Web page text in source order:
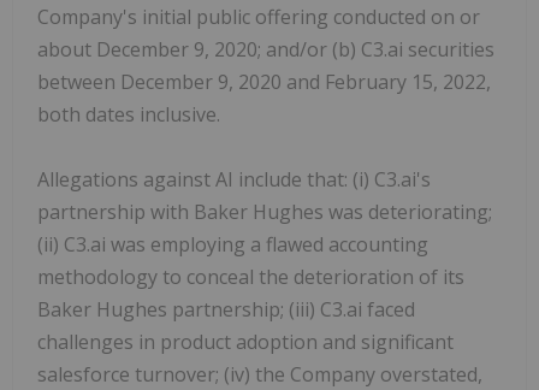
Company's initial public offering conducted on or
about December 9, 2020; and/or (b) C3.ai securities
between December 9, 2020 and February 15, 2022,
both dates inclusive.
Allegations against AI include that: (i) C3.ai's
partnership with Baker Hughes was deteriorating;
(ii) C3.ai was employing a flawed accounting
methodology to conceal the deterioration of its
Baker Hughes partnership; (iii) C3.ai faced
challenges in product adoption and significant
salesforce turnover; (iv) the Company overstated,